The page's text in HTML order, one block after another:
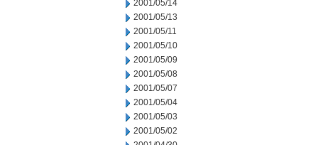
2001/05/14
2001/05/13
2001/05/11
2001/05/10
2001/05/09
2001/05/08
2001/05/07
2001/05/04
2001/05/03
2001/05/02